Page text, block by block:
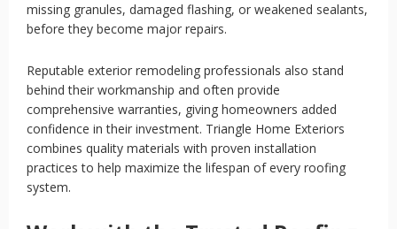
missing granules, damaged flashing, or weakened sealants,
before they become major repairs.
Reputable exterior remodeling professionals also stand
behind their workmanship and often provide
comprehensive warranties, giving homeowners added
confidence in their investment. Triangle Home Exteriors
combines quality materials with proven installation
practices to help maximize the lifespan of every roofing
system.